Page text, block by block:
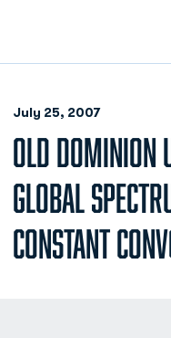
July 25, 2007
OLD DOMINION
GLOBAL
CONSTANT